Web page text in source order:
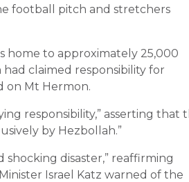
football pitch and stretchers
home to approximately 25,000
claimed responsibility for
on Mt Hermon.
responsibility,” asserting that
by Hezbollah.”
shocking disaster,” reaffirming
Israel Katz warned of the